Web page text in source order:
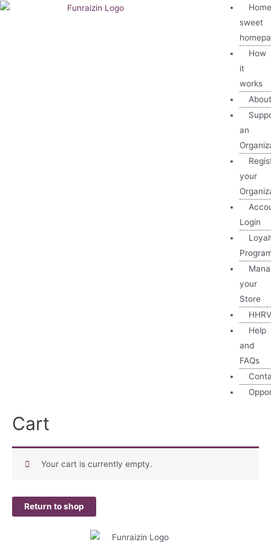
sweet
How
it
works
an
your
Login
your
Store
Help
and
FAQs
Cart
Your cart is currently empty.
Return to shop